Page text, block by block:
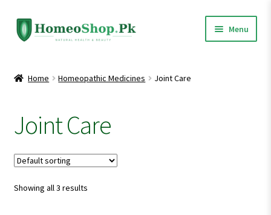
Skip
to
Skip
to
Menu
Homeopathic Medicines
Home Homeopathic Medicines Joint Care
Joint Care
Showing all 3 results